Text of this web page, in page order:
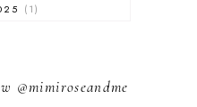
1
2024
3
@mimiroseandme